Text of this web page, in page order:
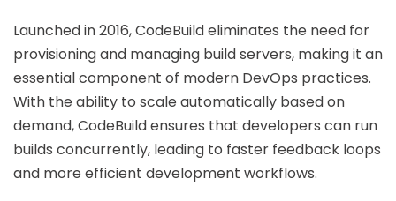
Launched in 2016, CodeBuild eliminates the need for
provisioning and managing build servers, making it an
essential component of modern DevOps practices.
With the ability to scale automatically based on
demand, CodeBuild ensures that developers can run
builds concurrently, leading to faster feedback loops
and more efficient development workflows.